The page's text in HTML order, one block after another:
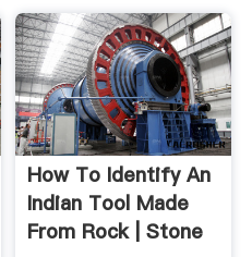
How To Identify An
Indian Tool Made
From Rock | Stone